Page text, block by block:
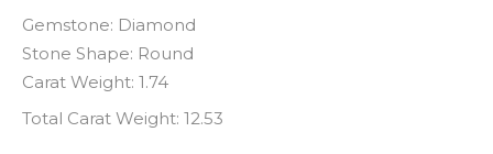
Gemstone: Diamond
Stone Shape: Round
Carat Weight: 1.74
Total Carat Weight: 12.53